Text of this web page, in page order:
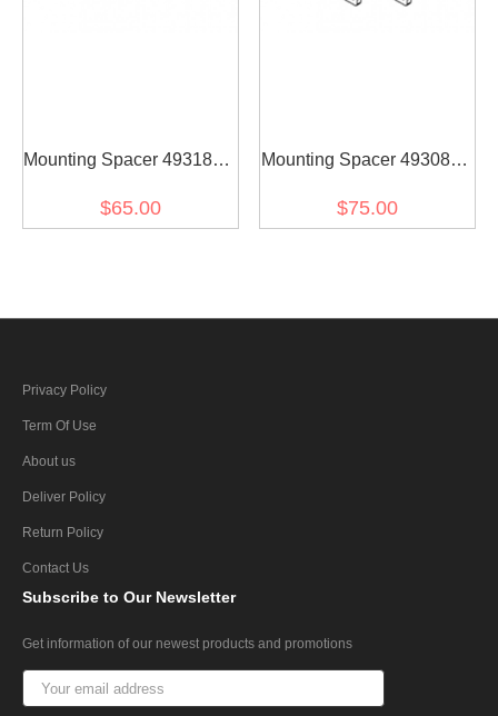
Mounting Spacer 4931866
$65.00
Mounting Spacer 4930840
$75.00
Privacy Policy
Term Of Use
About us
Deliver Policy
Return Policy
Contact Us
Subscribe to Our Newsletter
Get information of our newest products and promotions